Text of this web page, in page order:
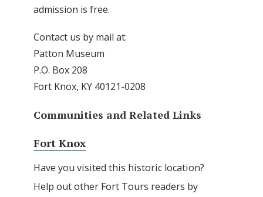
admission is free.
Contact us by mail at:
Patton Museum
P.O. Box 208
Fort Knox, KY 40121-0208
Communities and Related Links
Fort Knox
Have you visited this historic location?
Help out other Fort Tours readers by